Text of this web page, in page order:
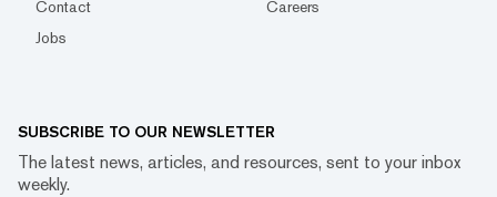
Contact
Careers
Jobs
SUBSCRIBE TO OUR NEWSLETTER
The latest news, articles, and resources, sent to your inbox
weekly.